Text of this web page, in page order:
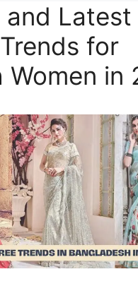
and Latest
for
Women in